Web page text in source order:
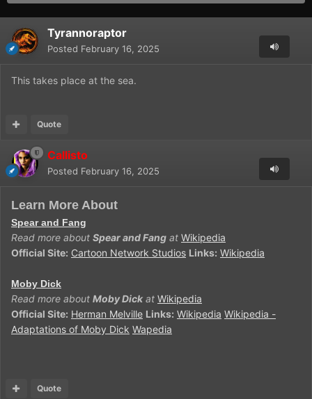
Tyrannoraptor
Posted February 16, 2025
This takes place at the sea.
Quote
Callisto
Posted February 16, 2025
Learn More About
Spear and Fang
Read more about Spear and Fang at Wikipedia
Official Site: Cartoon Network Studios Links: Wikipedia
Moby Dick
Read more about Moby Dick at Wikipedia
Official Site: Herman Melville Links: Wikipedia Wikipedia -
Adaptations of Moby Dick Wapedia
Quote